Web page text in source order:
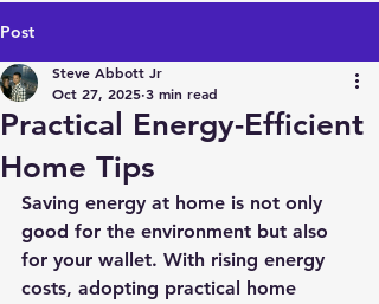
Post
Practical Energy-Efficient
Home Tips
Steve Abbott Jr
Oct 27, 2025 3 min read
Saving energy at home is not only
good for the environment but also
for your wallet. With rising energy
costs, adopting practical home